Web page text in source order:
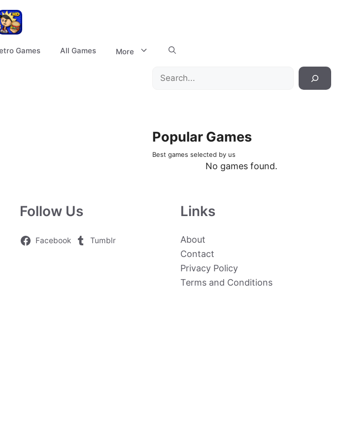
Games All Games More
Search
Popular Games
Best games selected by us
No games found.
Follow Us
Facebook Tumblr
Links
About
Contact
Privacy Policy
Terms and Conditions